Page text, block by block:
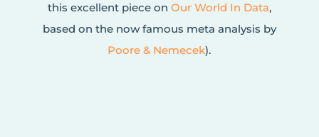
this excellent piece on Our World In Data,
based on the now famous meta analysis by
Poore & Nemecek).